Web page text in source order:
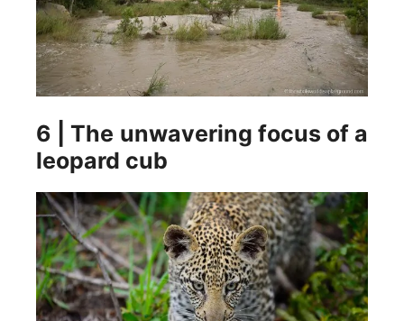
6 | The unwavering focus of a
leopard cub